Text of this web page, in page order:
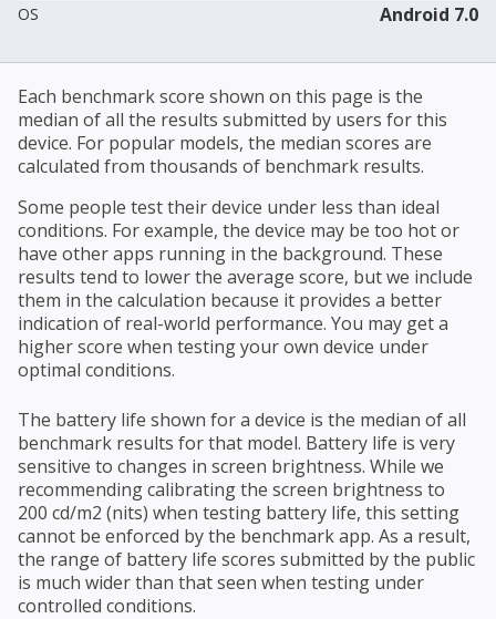
OS Android 7.0
Each benchmark score shown on this page is the
median of all the results submitted by users for this
device. For popular models, the median scores are
calculated from thousands of benchmark results.
Some people test their device under less than ideal
conditions. For example, the device may be too hot or
have other apps running in the background. These
results tend to lower the average score, but we include
them in the calculation because it provides a better
indication of real-world performance. You may get a
higher score when testing your own device under
optimal conditions.
The battery life shown for a device is the median of all
benchmark results for that model. Battery life is very
sensitive to changes in screen brightness. While we
recommending calibrating the screen brightness to
200 cd/m2 (nits) when testing battery life, this setting
cannot be enforced by the benchmark app. As a result,
the range of battery life scores submitted by the public
is much wider than that seen when testing under
controlled conditions.